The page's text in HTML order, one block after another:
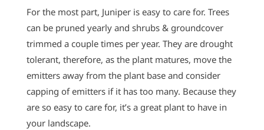
For the most part, Juniper is easy to care for. Trees
can be pruned yearly and shrubs & groundcover
trimmed a couple times per year. They are drought
tolerant, therefore, as the plant matures, move the
emitters away from the plant base and consider
capping of emitters if it has too many. Because they
are so easy to care for, it’s a great plant to have in
your landscape.